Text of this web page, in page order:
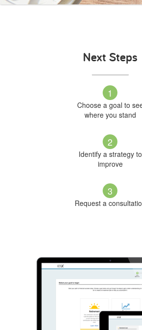
Next Steps
1
Choose a goal to
where you stand
2
Identify a strategy to
improve
3
Request a